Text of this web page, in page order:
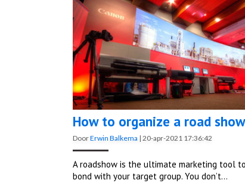
How to organize a road show
DoorErwin Balkema | 20-apr-2021 17:36:42
A roadshow is the ultimate marketing tool
bond with your target group. You don’t...